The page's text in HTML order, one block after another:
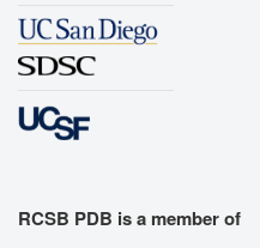
RCSB PDB is a member of